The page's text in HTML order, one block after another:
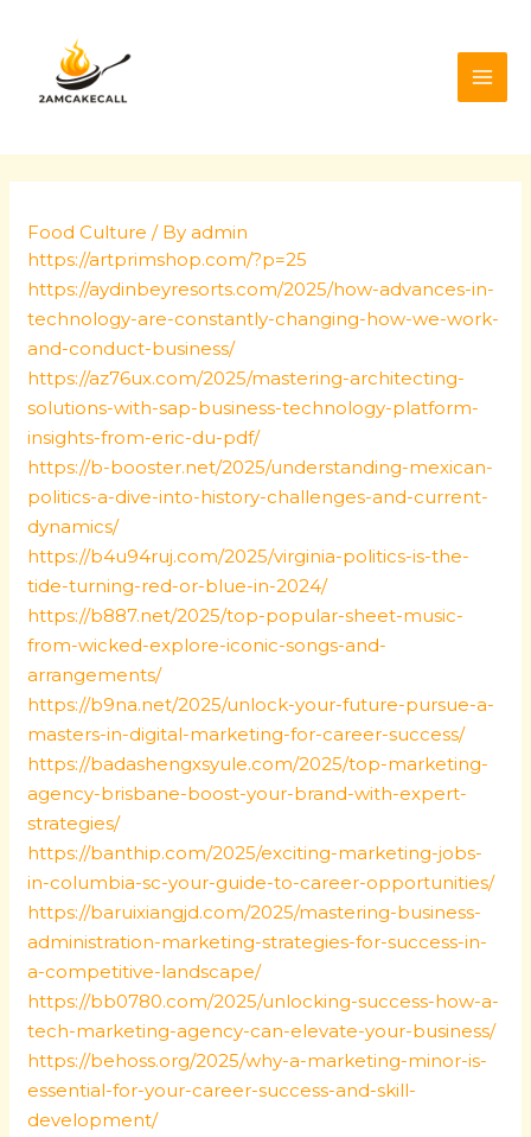
content
Food Culture / Byadmin
https://artprimshop.com/?p=25
https://aydinbeyresorts.com/2025/how-advances-in-
technology-are-constantly-changing-how-we-work-
and-conduct-business/
https://az76ux.com/2025/mastering-architecting-
solutions-with-sap-business-technology-platform-
insights-from-eric-du-pdf/
https://b-booster.net/2025/understanding-mexican-
politics-a-dive-into-history-challenges-and-current-
dynamics/
https://b4u94ruj.com/2025/virginia-politics-is-the-
tide-turning-red-or-blue-in-2024/
https://b887.net/2025/top-popular-sheet-music-
from-wicked-explore-iconic-songs-and-
arrangements/
https://b9na.net/2025/unlock-your-future-pursue-a-
masters-in-digital-marketing-for-career-success/
https://badashengxsyule.com/2025/top-marketing-
agency-brisbane-boost-your-brand-with-expert-
strategies/
https://banthip.com/2025/exciting-marketing-jobs-
in-columbia-sc-your-guide-to-career-opportunities/
https://baruixiangjd.com/2025/mastering-business-
administration-marketing-strategies-for-success-in-
a-competitive-landscape/
https://bb0780.com/2025/unlocking-success-how-a-
tech-marketing-agency-can-elevate-your-business/
https://behoss.org/2025/why-a-marketing-minor-is-
essential-for-your-career-success-and-skill-
development/
navigation